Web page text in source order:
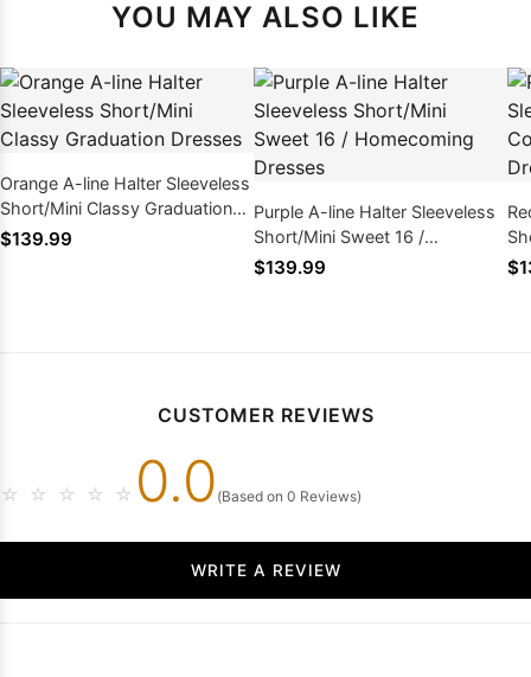
YOU MAY ALSO LIKE
Orange A-line Halter Sleeveless
Short/Mini Classy Graduation
Dresses
$139.99
Purple A-line Halter Sleeveless
Short/Mini Sweet 16 /
Homecoming Dresses
$139.99
CUSTOMER REVIEWS
☆ ☆ ☆ ☆ ☆ 0.0 (Based on 0 Reviews)
WRITE A REVIEW